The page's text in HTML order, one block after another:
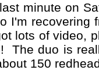
minute on
I'm recovering
lots of video,
The duo is
150